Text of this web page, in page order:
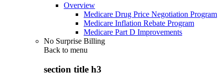
Overview
Medicare Drug Price Negotiation Program
Medicare Inflation Rebate Program
Medicare Part D Improvements
No Surprise Billing
Back to menu
section title h3